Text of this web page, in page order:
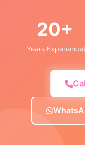
20+
Years Experience